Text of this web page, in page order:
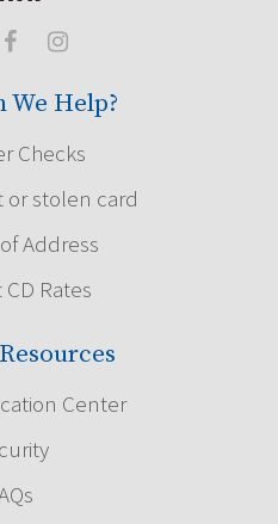
 
We Help?
Checks
or stolen card
Address
Rates
Center